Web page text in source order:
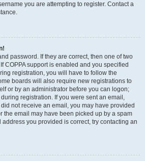
you are attempting to register. Contact a
password. If they are correct, then one of two
COPPA support is enabled and you specified
registration, you will have to follow the
boards will also require new registrations to
or by an administrator before you can logon;
registration. If you were sent an email,
not receive an email, you may have provided
the email may have been picked up by a spam
address you provided is correct, try contacting an